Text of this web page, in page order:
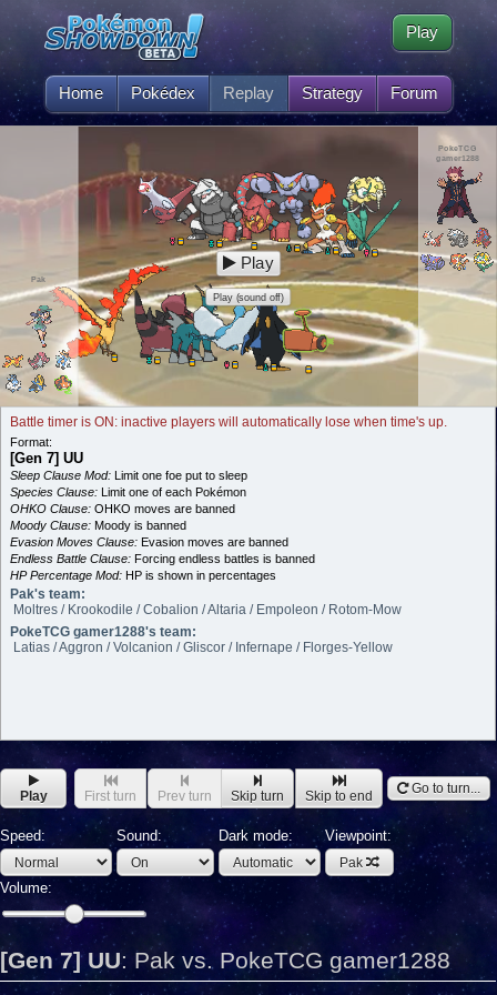
Home Pokédex Replay Strategy Forum
Play
Pak
PokeTCG
gamer1288
Play
Play (sound off)
Battle timer is ON: inactive players will automatically lose when time's up.
Format:
[Gen 7] UU
Sleep Clause Mod: Limit one foe put to sleep
Species Clause: Limit one of each Pokémon
OHKO Clause: OHKO moves are banned
Moody Clause: Moody is banned
Evasion Moves Clause: Evasion moves are banned
Endless Battle Clause: Forcing endless battles is banned
HP Percentage Mod: HP is shown in percentages
Pak's team:
Moltres / Krookodile / Cobalion / Altaria / Empoleon / Rotom-Mow
PokeTCG gamer1288's team:
Latias / Aggron / Volcanion / Gliscor / Infernape / Florges-Yellow
Play First turn Prev turn Skip turn Skip to end Go to turn...
Speed: Sound: Dark mode: Viewpoint:
Pak
Volume:
[Gen 7] UU: Pak vs. PokeTCG gamer1288